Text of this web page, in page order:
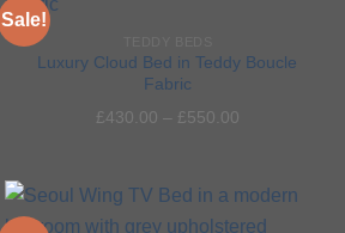
Sale!
Luxury Cloud Bed in Teddy Boucle
Fabric
£ 430.00 – £ 550.00